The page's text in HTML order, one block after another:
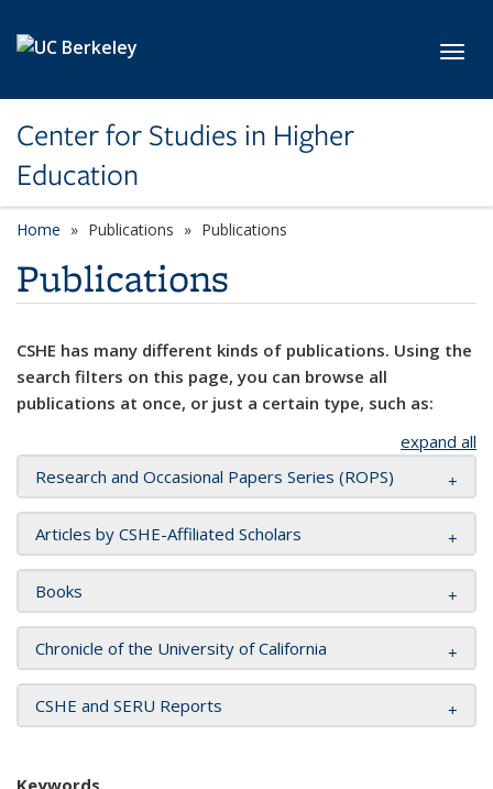
Center for Studies in Higher
Education
Home Publications Publications
Publications
CSHE has many different kinds of publications. Using the
search filters on this page, you can browse all
publications at once, or just a certain type, such as:
expand all
Research and Occasional Papers Series (ROPS)
Articles by CSHE-Affiliated Scholars
Books
Chronicle of the University of California
CSHE and SERU Reports
Keywords